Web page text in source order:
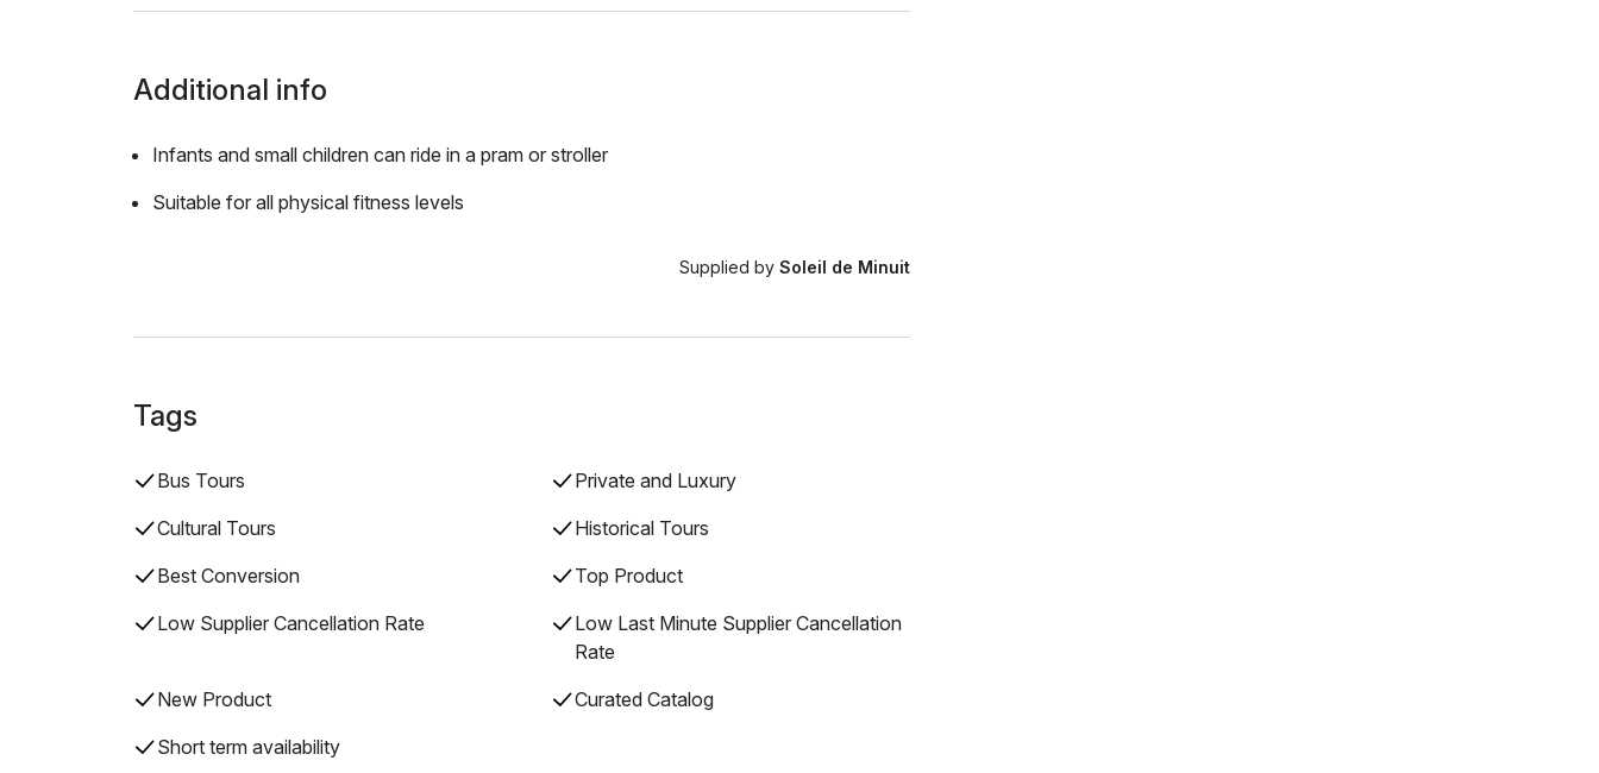
Additional info
Infants and small children can ride in a pram or stroller
Suitable for all physical fitness levels
Supplied bySoleil de Minuit
Tags
Bus Tours
Private and Luxury
Cultural Tours
Historical Tours
Best Conversion
Top Product
Low Supplier Cancellation Rate
Low Last Minute Supplier Cancellation
Rate
New Product
Curated Catalog
Short term availability